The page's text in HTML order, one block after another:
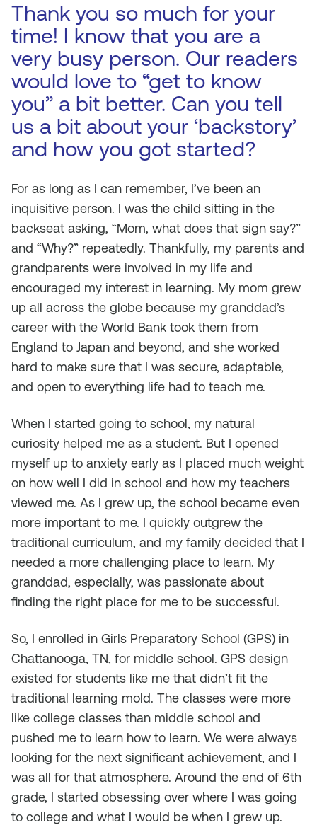
Thank you so much for your
time! I know that you are a
very busy person. Our readers
would love to “get to know
you” a bit better. Can you tell
us a bit about your ‘backstory’
and how you got started?
For as long as I can remember, I’ve been an
inquisitive person. I was the child sitting in the
backseat asking, “Mom, what does that sign say?”
and “Why?” repeatedly. Thankfully, my parents and
grandparents were involved in my life and
encouraged my interest in learning. My mom grew
up all across the globe because my granddad’s
career with the World Bank took them from
England to Japan and beyond, and she worked
hard to make sure that I was secure, adaptable,
and open to everything life had to teach me.
When I started going to school, my natural
curiosity helped me as a student. But I opened
myself up to anxiety early as I placed much weight
on how well I did in school and how my teachers
viewed me. As I grew up, the school became even
more important to me. I quickly outgrew the
traditional curriculum, and my family decided that I
needed a more challenging place to learn. My
granddad, especially, was passionate about
finding the right place for me to be successful.
So, I enrolled in Girls Preparatory School (GPS) in
Chattanooga, TN, for middle school. GPS design
existed for students like me that didn’t fit the
traditional learning mold. The classes were more
like college classes than middle school and
pushed me to learn how to learn. We were always
looking for the next significant achievement, and I
was all for that atmosphere. Around the end of 6th
grade, I started obsessing over where I was going
to college and what I would be when I grew up.